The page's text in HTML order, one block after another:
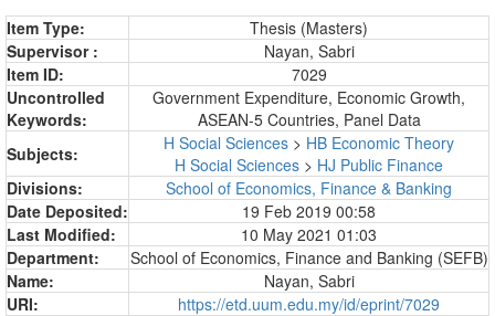
Item Type:
Thesis (Masters)
Supervisor :
Nayan, Sabri
Item ID:
7029
Uncontrolled
Keywords:
Government Expenditure, Economic Growth,
ASEAN-5 Countries, Panel Data
Subjects:
H Social Sciences > HB Economic Theory
H Social Sciences > HJ Public Finance
Divisions:
School of Economics, Finance & Banking
Date Deposited:
19 Feb 2019 00:58
Last Modified:
10 May 2021 01:03
Department:
School of Economics, Finance and Banking (SEFB)
Name:
Nayan, Sabri
URI:
https://etd.uum.edu.my/id/eprint/7029